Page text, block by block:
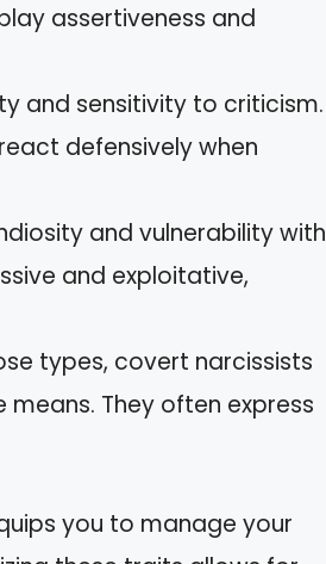
assertiveness and
and sensitivity to criticism.
defensively when
and vulnerability with
and exploitative,
types, covert narcissists
They often express
you to manage your